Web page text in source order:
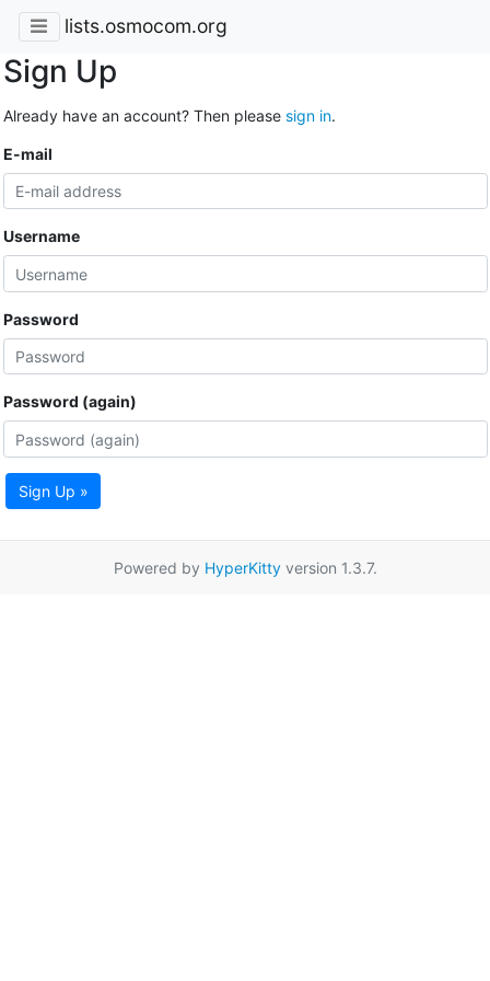
lists.osmocom.org
Sign Up
Already have an account? Then please sign in.
E-mail
Username
Password
Password (again)
Sign Up »
Powered by HyperKittyversion 1.3.7.